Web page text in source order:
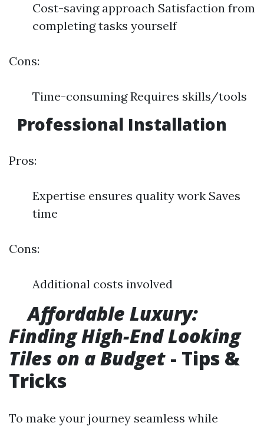
Cost-saving approach Satisfaction from
completing tasks yourself
Cons:
Time-consuming Requires skills/tools
Professional Installation
Pros:
Expertise ensures quality work Saves
time
Cons:
Additional costs involved
Affordable Luxury:
Finding High-End Looking
Tiles on a Budget - Tips &
Tricks
To make your journey seamless while